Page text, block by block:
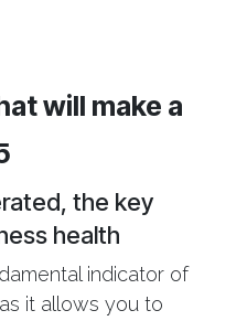
will make a
, the key
health
indicator of
it allows you to